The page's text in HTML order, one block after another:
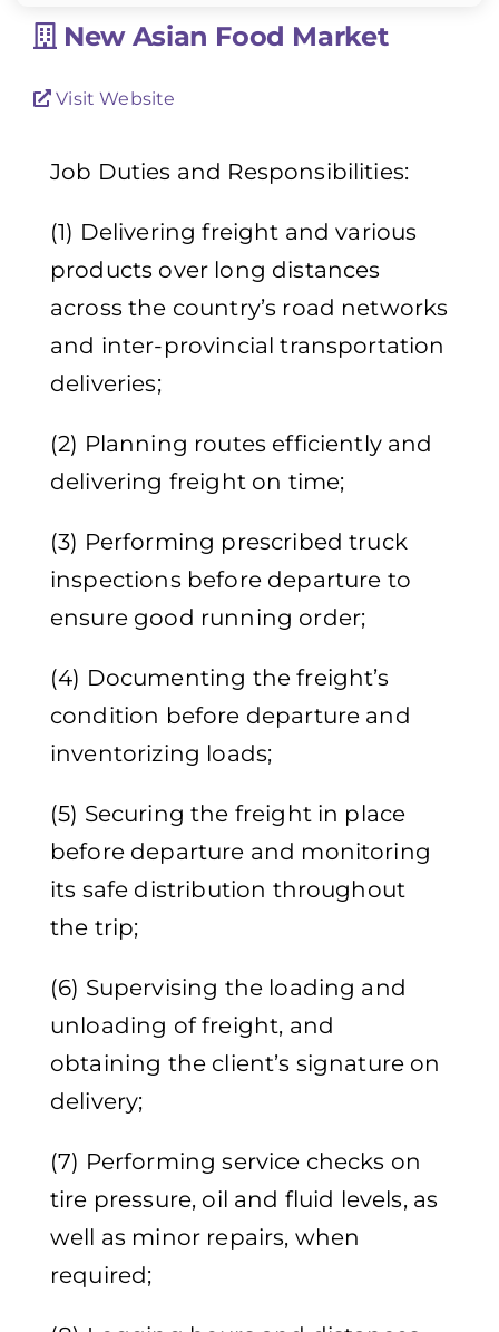
New Asian Food Market
Visit Website
Job Duties and Responsibilities:
(1) Delivering freight and various
products over long distances
across the country’s road networks
and inter-provincial transportation
deliveries;
(2) Planning routes efficiently and
delivering freight on time;
(3) Performing prescribed truck
inspections before departure to
ensure good running order;
(4) Documenting the freight’s
condition before departure and
inventorizing loads;
(5) Securing the freight in place
before departure and monitoring
its safe distribution throughout
the trip;
(6) Supervising the loading and
unloading of freight, and
obtaining the client’s signature on
delivery;
(7) Performing service checks on
tire pressure, oil and fluid levels, as
well as minor repairs, when
required;